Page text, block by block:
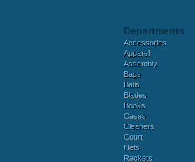
Departments
Accessories
Apparel
Assembly
Bags
Balls
Blades
Books
Cases
Cleaners
Court
Nets
Rackets